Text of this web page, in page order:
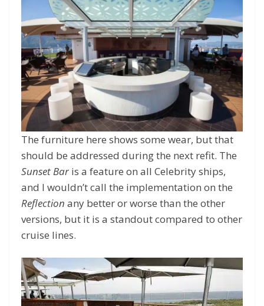
The furniture here shows some wear, but that
should be addressed during the next refit. The
Sunset Bar is a feature on all Celebrity ships,
and I wouldn’t call the implementation on the
Reflection any better or worse than the other
versions, but it is a standout compared to other
cruise lines.